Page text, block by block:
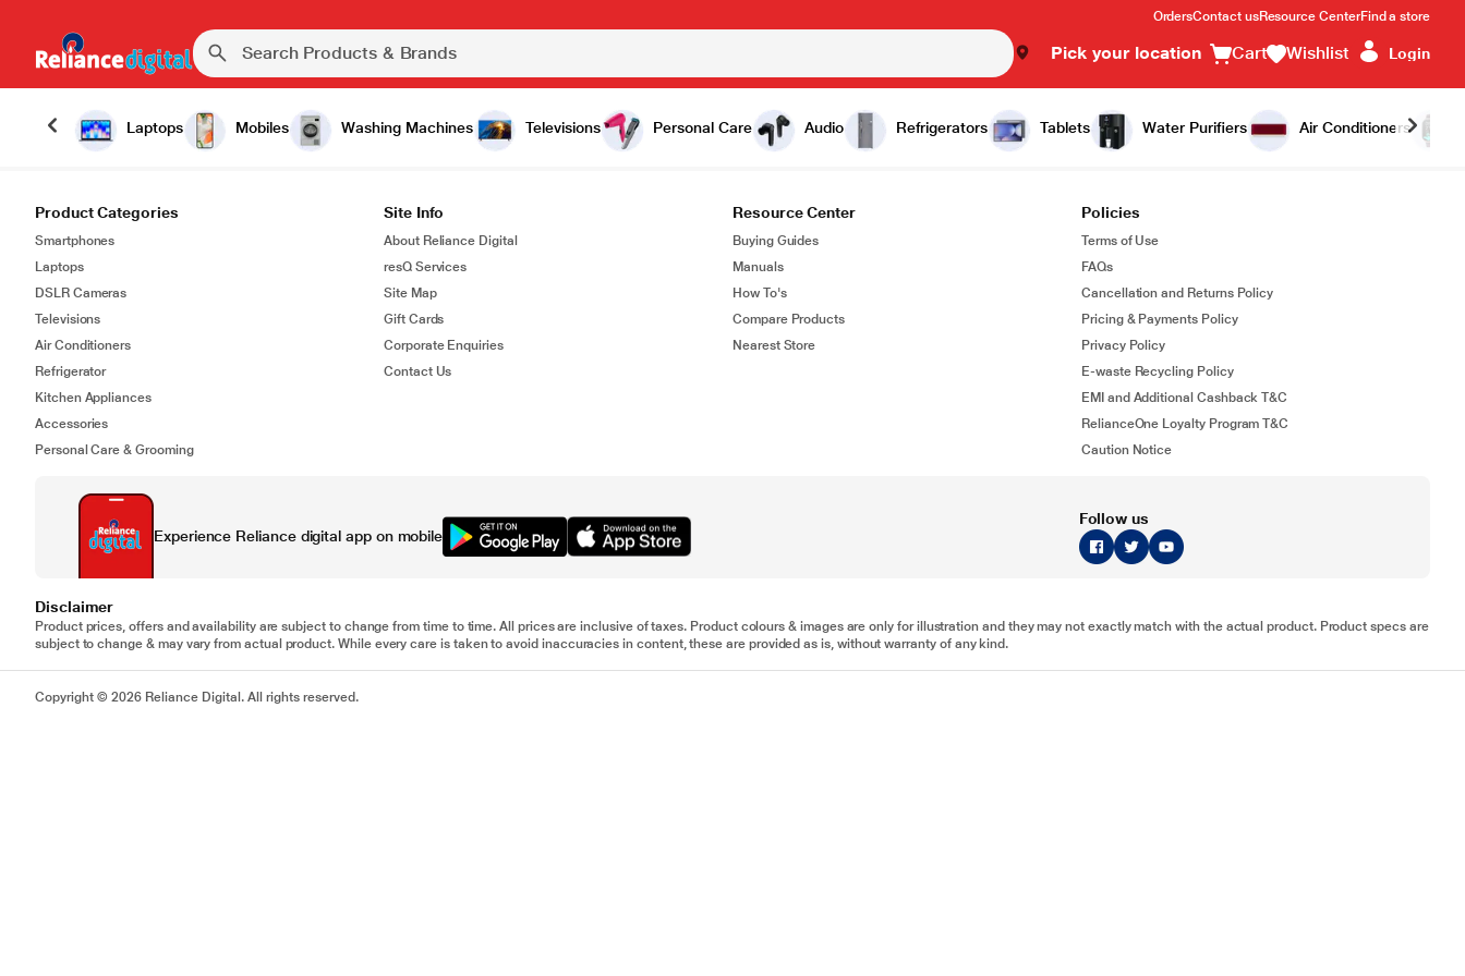
OrdersContact usResource CenterFind a store
Pick your location Cart Wishlist Login
Laptops Mobiles Washing Machines Televisions Personal Care Audio Refrigerators Tablets Water Purifiers Air Conditioners
Product Categories
Smartphones
Laptops
DSLR Cameras
Televisions
Air Conditioners
Refrigerator
Kitchen Appliances
Accessories
Personal Care & Grooming
Site Info
About Reliance Digital
resQ Services
Site Map
Gift Cards
Corporate Enquiries
Contact Us
Resource Center
Buying Guides
Manuals
How To's
Compare Products
Nearest Store
Policies
Terms of Use
FAQs
Cancellation and Returns Policy
Pricing & Payments Policy
Privacy Policy
E-waste Recycling Policy
EMI and Additional Cashback T&C
RelianceOne Loyalty Program T&C
Caution Notice
Experience Reliance digital app on mobile
Follow us
Disclaimer
Product prices, offers and availability are subject to change from time to time. All prices are inclusive of taxes. Product colours & images are only for illustration and they may not exactly match with the actual product. Product specs are
subject to change & may vary from actual product. While every care is taken to avoid inaccuracies in content, these are provided as is, without warranty of any kind.
Copyright © 2026 Reliance Digital. All rights reserved.